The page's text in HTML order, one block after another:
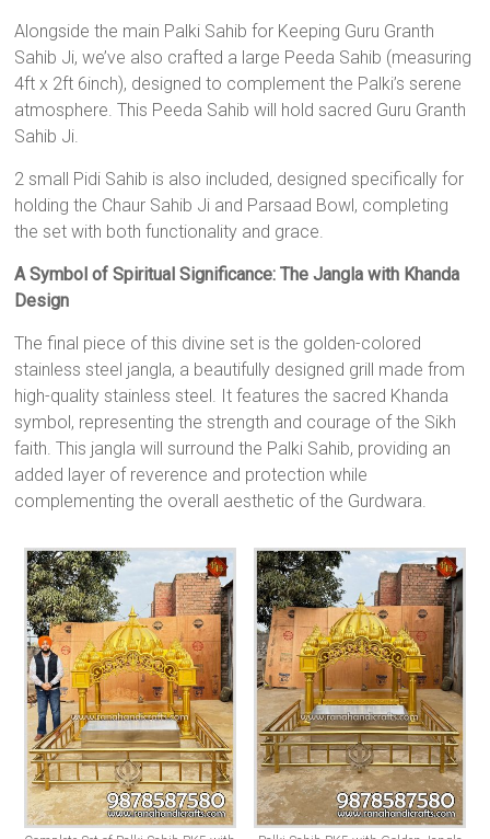
Alongside the main Palki Sahib for Keeping Guru Granth
Sahib Ji, we’ve also crafted a large Peeda Sahib (measuring
4ft x 2ft 6inch), designed to complement the Palki’s serene
atmosphere. This Peeda Sahib will hold sacred Guru Granth
Sahib Ji.
2 small Pidi Sahib is also included, designed specifically for
holding the Chaur Sahib Ji and Parsaad Bowl, completing
the set with both functionality and grace.
A Symbol of Spiritual Significance: The Jangla with Khanda
Design
The final piece of this divine set is the golden-colored
stainless steel jangla, a beautifully designed grill made from
high-quality stainless steel. It features the sacred Khanda
symbol, representing the strength and courage of the Sikh
faith. This jangla will surround the Palki Sahib, providing an
added layer of reverence and protection while
complementing the overall aesthetic of the Gurdwara.